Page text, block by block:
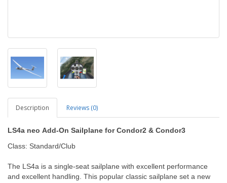
Description Reviews (0)
LS4a neo Add-On Sailplane for Condor2 & Condor3
Class: Standard/Club
The LS4a is a single-seat sailplane with excellent performance
and excellent handling. This popular classic sailplane set a new